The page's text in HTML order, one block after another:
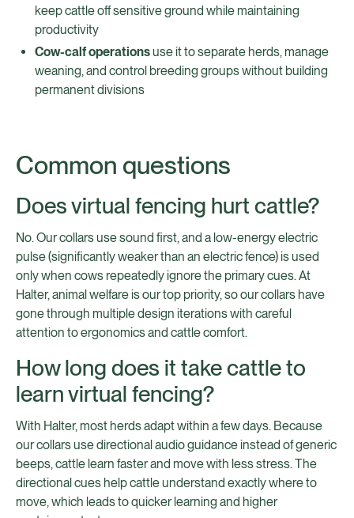
keep cattle off sensitive ground while maintaining
productivity
Cow-calf operationsuse it to separate herds, manage
weaning, and control breeding groups without building
permanent divisions
Common questions
Does virtual fencing hurt cattle?
No. Our collars use sound first, and a low-energy electric
pulse (significantly weaker than an electric fence) is used
only when cows repeatedly ignore the primary cues. At
Halter, animal welfare is our top priority, so our collars have
gone through multiple design iterations with careful
attention to ergonomics and cattle comfort.
How long does it take cattle to
learn virtual fencing?
With Halter, most herds adapt within a few days. Because
our collars use directional audio guidance instead of generic
beeps, cattle learn faster and move with less stress. The
directional cues help cattle understand exactly where to
move, which leads to quicker learning and higher